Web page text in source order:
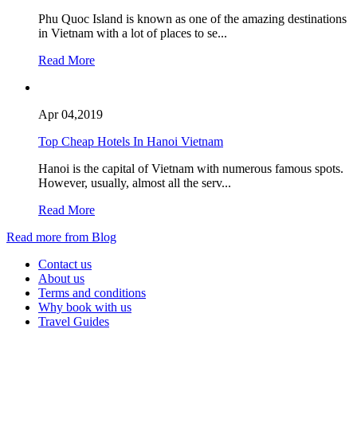
Phu Quoc Island is known as one of the amazing destinations
in Vietnam with a lot of places to se...
Read More
Apr 04,2019
Top Cheap Hotels In Hanoi Vietnam
Hanoi is the capital of Vietnam with numerous famous spots.
However, usually, almost all the serv...
Read More
Read more from Blog
Contact us
About us
Terms and conditions
Why book with us
Travel Guides